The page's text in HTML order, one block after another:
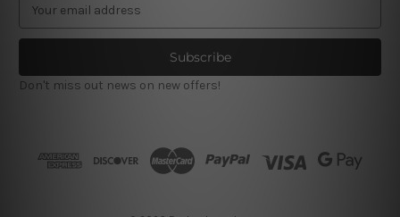
a
l
Don't miss out news on new offers!